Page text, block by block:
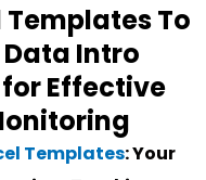
Templates To
Intro
Effective
Templates: Your